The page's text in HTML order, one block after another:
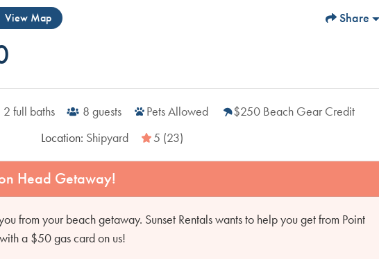
View Map Share
2 full baths 8 guests Pets Allowed
$250 Beach Gear Credit
Location: Shipyard 5 (23)
Head Getaway!
from your beach getaway. Sunset Rentals wants to help you get from Point
a $50 gas card on us!